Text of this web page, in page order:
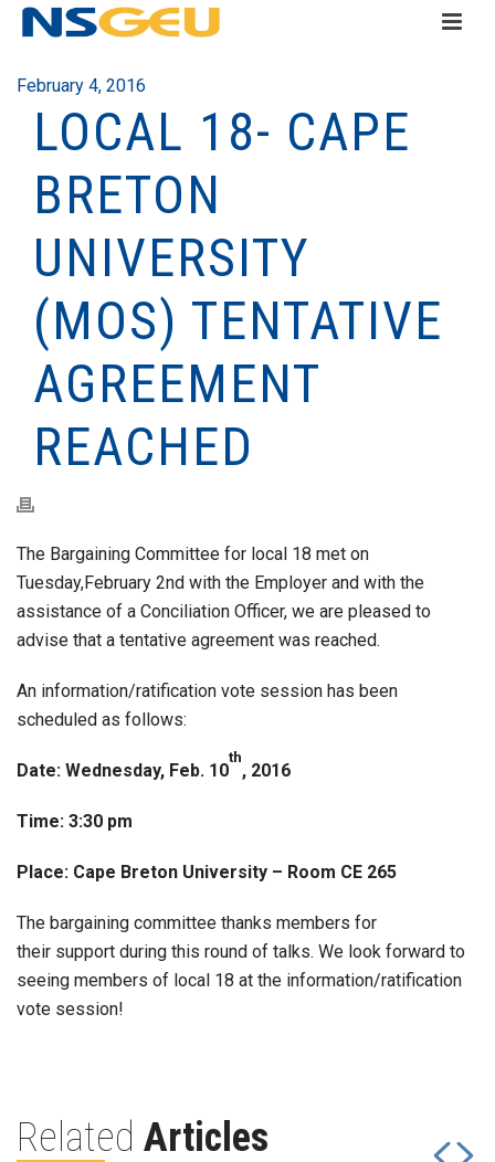
February 4, 2016
LOCAL 18- CAPE
BRETON
UNIVERSITY
(MOS) TENTATIVE
AGREEMENT
REACHED
The Bargaining Committee for local 18 met on
Tuesday,February 2nd with the Employer and with the
assistance of a Conciliation Officer, we are pleased to
advise that a tentative agreement was reached.
An information/ratification vote session has been
scheduled as follows:
Date: Wednesday, Feb. 10
th
, 2016
Time: 3:30 pm
Place: Cape Breton University – Room CE 265
The bargaining committee thanks members for
their support during this round of talks. We look forward to
seeing members of local 18 at the information/ratification
vote session!
Related Articles